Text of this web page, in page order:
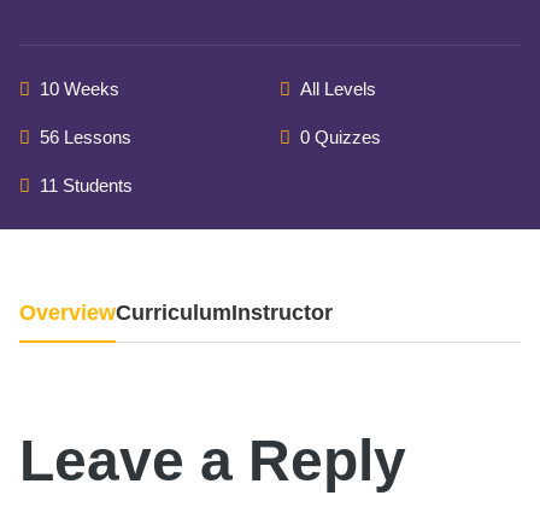
10 Weeks All Levels
56 Lessons 0 Quizzes
11 Students
OverviewCurriculumInstructor
Leave a Reply